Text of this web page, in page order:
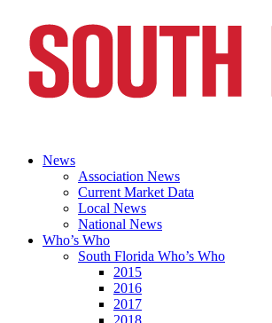
News
Association News
Current Market Data
Local News
National News
Who’s Who
South Florida Who’s Who
2015
2016
2017
2018